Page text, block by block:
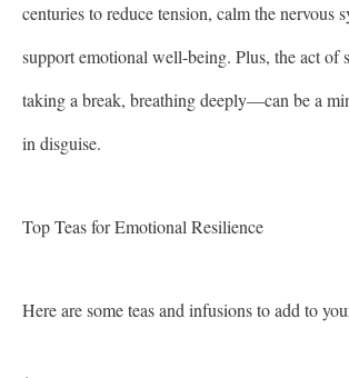
centuries to reduce tension, calm the nervous
support emotional well-being. Plus, the act
taking a break, breathing deeply—can be a
in disguise.
Top Teas for Emotional Resilience
Here are some teas and infusions to add to